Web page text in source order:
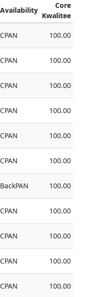
Availability
Core
Kwalitee
CPAN 100.00
CPAN 100.00
CPAN 100.00
CPAN 100.00
CPAN 100.00
CPAN 100.00
BackPAN 100.00
CPAN 100.00
CPAN 100.00
CPAN 100.00
CPAN 100.00